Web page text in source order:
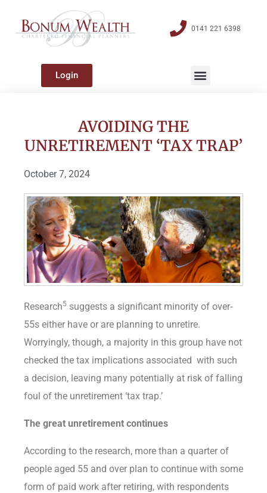
0141 221 6398
Login
AVOIDING THE
UNRETIREMENT ‘TAX TRAP’
October 7, 2024
Research5 suggests a significant minority of over-
55s either have or are planning to unretire.
Worryingly, though, a majority in this group have not
checked the tax implications associated with such
a decision, leaving many potentially at risk of falling
foul of the unretirement ‘tax trap.’
The great unretirement continues
According to the research, more than a quarter of
people aged 55 and over plan to continue with some
form of paid work after retiring, with respondents